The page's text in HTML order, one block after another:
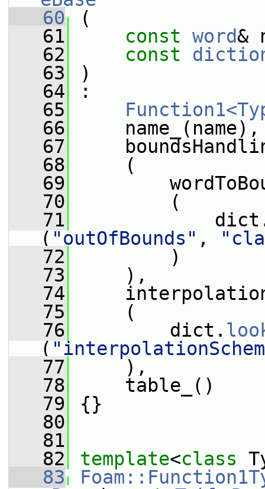
   60
(
   61
const word&
   62
const
   63
)
   64
:
   65
   66
name_(name),
   67
   68
(
   69
   70
(
   71
( "outOfBounds" ,
   72
)
   73
),
   74
   75
(
   76
dict.
(
   77
),
   78
table_()
   79
{}
   80
   81
   82
template<class
   83